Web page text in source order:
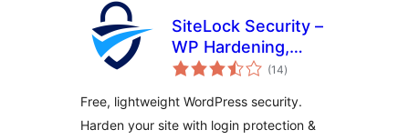
SiteLock Security –
WP Hardening,
Login Security &
(14total
ratings
)
Free, lightweight WordPress security.
Harden your site with login protection &